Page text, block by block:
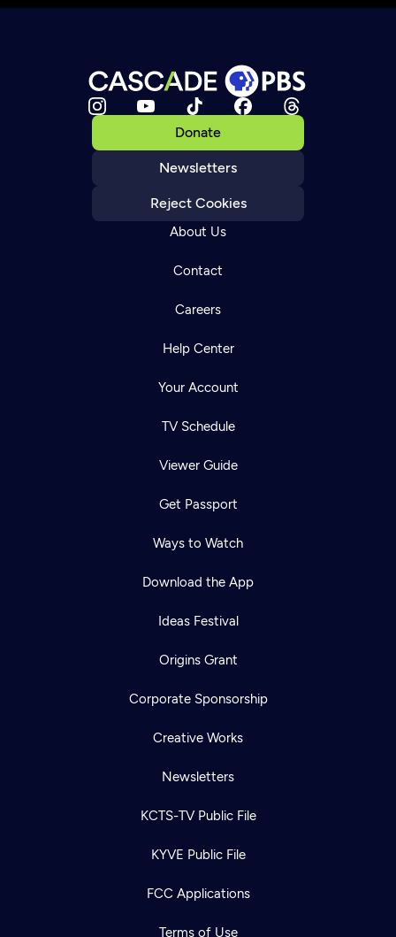
Donate
Newsletters
Reject Cookies
About Us
Contact
Careers
Help Center
Your Account
TV Schedule
Viewer Guide
Get Passport
Ways to Watch
Download the App
Ideas Festival
Origins Grant
Corporate Sponsorship
Creative Works
Newsletters
KCTS-TV Public File
KYVE Public File
FCC Applications
Terms of Use